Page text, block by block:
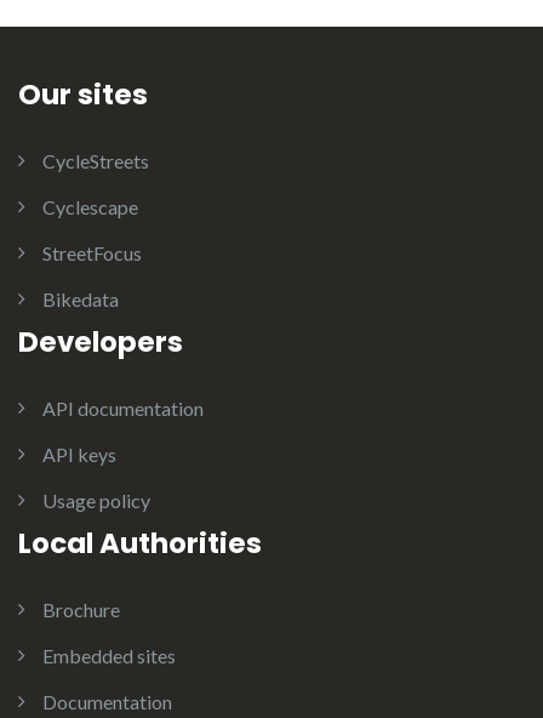
Our sites
CycleStreets
Cyclescape
StreetFocus
Bikedata
Developers
API documentation
API keys
Usage policy
Local Authorities
Brochure
Embedded sites
Documentation